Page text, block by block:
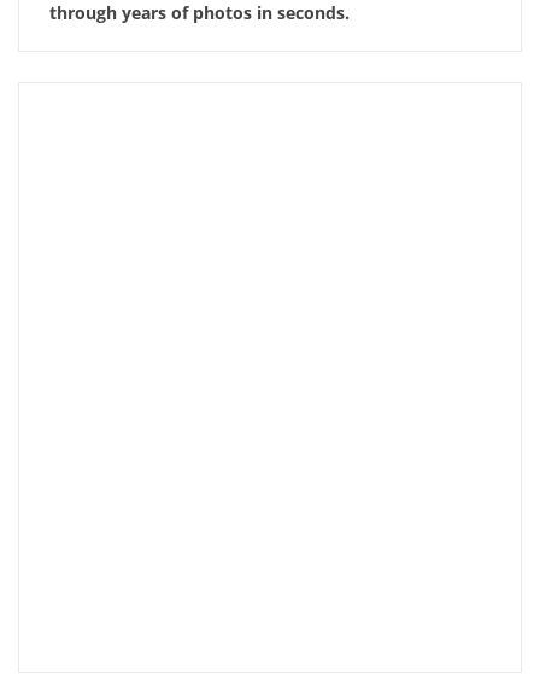
through years of photos in seconds.